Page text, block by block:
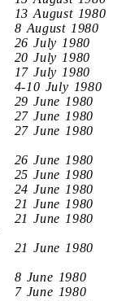
13 August 1980
8 August 1980
26 July 1980
20 July 1980
17 July 1980
4-10 July 1980
29 June 1980
27 June 1980
27 June 1980
26 June 1980
25 June 1980
24 June 1980
21 June 1980
21 June 1980
21 June 1980
8 June 1980
7 June 1980